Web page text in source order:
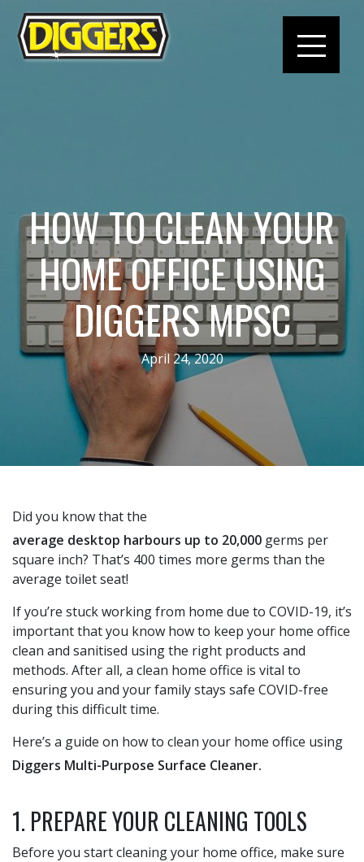
HOW TO CLEAN YOUR
HOME OFFICE USING
DIGGERS MPSC
April 24, 2020
Did you know that the
average desktop harbours up to 20,000 germs per
square inch? That’s 400 times more germs than the
average toilet seat!
If you’re stuck working from home due to COVID-19, it’s
important that you know how to keep your home office
clean and sanitised using the right products and
methods. After all, a clean home office is vital to
ensuring you and your family stays safe COVID-free
during this difficult time.
Here’s a guide on how to clean your home office using
Diggers Multi-Purpose Surface Cleaner.
1. PREPARE YOUR CLEANING TOOLS
Before you start cleaning your home office, make sure